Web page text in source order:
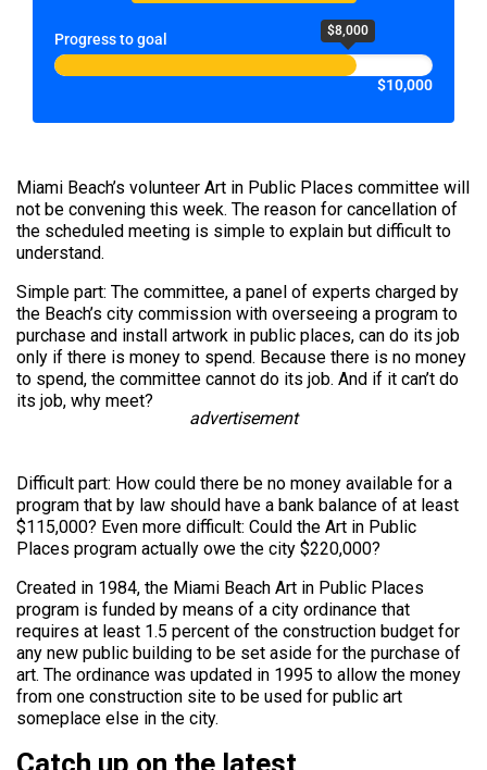
Progress to goal $8,000
$10,000
Miami Beach’s volunteer Art in Public Places committee will
not be convening this week. The reason for cancellation of
the scheduled meeting is simple to explain but difficult to
understand.
Simple part: The committee, a panel of experts charged by
the Beach’s city commission with overseeing a program to
purchase and install artwork in public places, can do its job
only if there is money to spend. Because there is no money
to spend, the committee cannot do its job. And if it can’t do
its job, why meet?
advertisement
Difficult part: How could there be no money available for a
program that by law should have a bank balance of at least
$115,000? Even more difficult: Could the Art in Public
Places program actually owe the city $220,000?
Created in 1984, the Miami Beach Art in Public Places
program is funded by means of a city ordinance that
requires at least 1.5 percent of the construction budget for
any new public building to be set aside for the purchase of
art. The ordinance was updated in 1995 to allow the money
from one construction site to be used for public art
someplace else in the city.
Catch up on the latest